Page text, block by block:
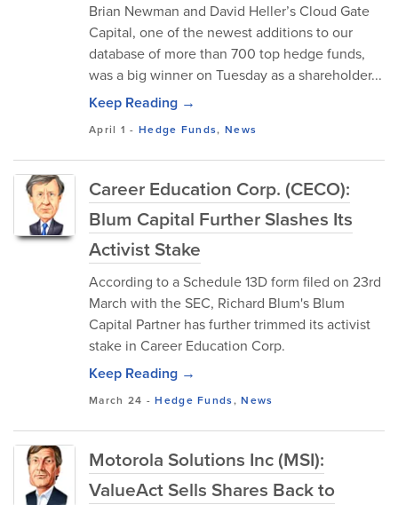
Brian Newman and David Heller’s Cloud Gate
Capital, one of the newest additions to our
database of more than 700 top hedge funds,
was a big winner on Tuesday as a shareholder...
Keep Reading →
April 1 -Hedge Funds, News
Career Education Corp. (CECO):
Blum Capital Further Slashes Its
Activist Stake
According to a Schedule 13D form filed on 23rd
March with the SEC, Richard Blum's Blum
Capital Partner has further trimmed its activist
stake in Career Education Corp.
Keep Reading →
March 24 -Hedge Funds,News
Motorola Solutions Inc (MSI):
ValueAct Sells Shares Back to